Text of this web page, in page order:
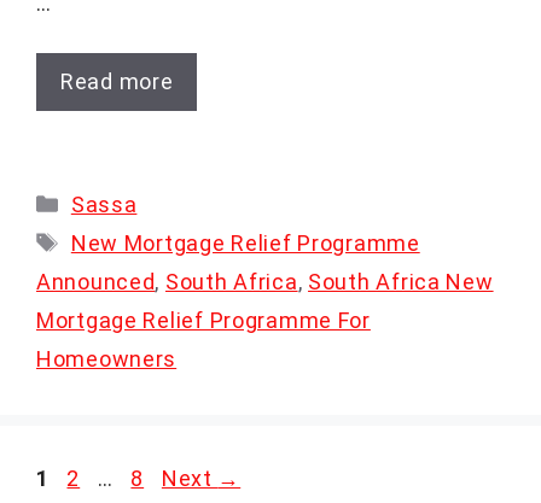
Read more
Categories
Sassa
Tags
New Mortgage Relief Programme
Announced, South Africa, South Africa New
Mortgage Relief Programme For
Homeowners
Page
1 Page
2 … Page
8 Next →